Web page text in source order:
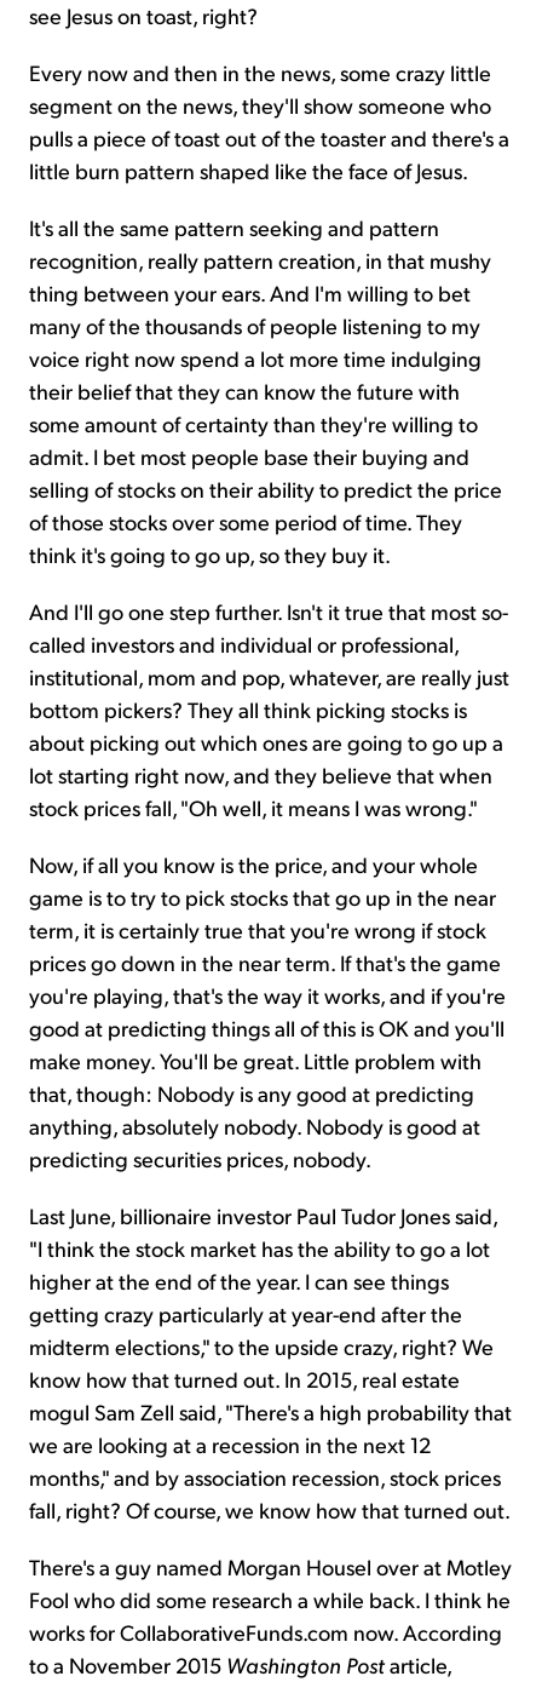
see Jesus on toast, right?
Every now and then in the news, some crazy little
segment on the news, they'll show someone who
pulls a piece of toast out of the toaster and there's a
little burn pattern shaped like the face of Jesus.
It's all the same pattern seeking and pattern
recognition, really pattern creation, in that mushy
thing between your ears. And I'm willing to bet
many of the thousands of people listening to my
voice right now spend a lot more time indulging
their belief that they can know the future with
some amount of certainty than they're willing to
admit. I bet most people base their buying and
selling of stocks on their ability to predict the price
of those stocks over some period of time. They
think it's going to go up, so they buy it.
And I'll go one step further. Isn't it true that most so-
called investors and individual or professional,
institutional, mom and pop, whatever, are really just
bottom pickers? They all think picking stocks is
about picking out which ones are going to go up a
lot starting right now, and they believe that when
stock prices fall, "Oh well, it means I was wrong."
Now, if all you know is the price, and your whole
game is to try to pick stocks that go up in the near
term, it is certainly true that you're wrong if stock
prices go down in the near term. If that's the game
you're playing, that's the way it works, and if you're
good at predicting things all of this is OK and you'll
make money. You'll be great. Little problem with
that, though: Nobody is any good at predicting
anything, absolutely nobody. Nobody is good at
predicting securities prices, nobody.
Last June, billionaire investor Paul Tudor Jones said,
"I think the stock market has the ability to go a lot
higher at the end of the year. I can see things
getting crazy particularly at year-end after the
midterm elections," to the upside crazy, right? We
know how that turned out. In 2015, real estate
mogul Sam Zell said, "There's a high probability that
we are looking at a recession in the next 12
months," and by association recession, stock prices
fall, right? Of course, we know how that turned out.
There's a guy named Morgan Housel over at Motley
Fool who did some research a while back. I think he
works for CollaborativeFunds.com now. According
to a November 2015 Washington Postarticle,